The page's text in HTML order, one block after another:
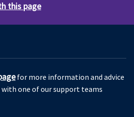
this page
for more information and advice
one of our support teams